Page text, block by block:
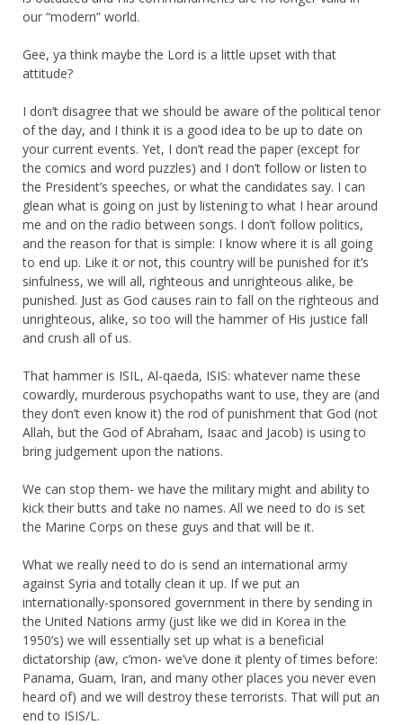
our “modern” world.
Gee, ya think maybe the Lord is a little upset with that
attitude?
I don’t disagree that we should be aware of the political tenor
of the day, and I think it is a good idea to be up to date on
your current events. Yet, I don’t read the paper (except for
the comics and word puzzles) and I don’t follow or listen to
the President’s speeches, or what the candidates say. I can
glean what is going on just by listening to what I hear around
me and on the radio between songs. I don’t follow politics,
and the reason for that is simple: I know where it is all going
to end up. Like it or not, this country will be punished for it’s
sinfulness, we will all, righteous and unrighteous alike, be
punished. Just as God causes rain to fall on the righteous and
unrighteous, alike, so too will the hammer of His justice fall
and crush all of us.
That hammer is ISIL, Al-qaeda, ISIS: whatever name these
cowardly, murderous psychopaths want to use, they are (and
they don’t even know it) the rod of punishment that God (not
Allah, but the God of Abraham, Isaac and Jacob) is using to
bring judgement upon the nations.
We can stop them- we have the military might and ability to
kick their butts and take no names. All we need to do is set
the Marine Corps on these guys and that will be it.
What we really need to do is send an international army
against Syria and totally clean it up. If we put an
internationally-sponsored government in there by sending in
the United Nations army (just like we did in Korea in the
1950’s) we will essentially set up what is a beneficial
dictatorship (aw, c’mon- we’ve done it plenty of times before:
Panama, Guam, Iran, and many other places you never even
heard of) and we will destroy these terrorists. That will put an
end to ISIS/L.